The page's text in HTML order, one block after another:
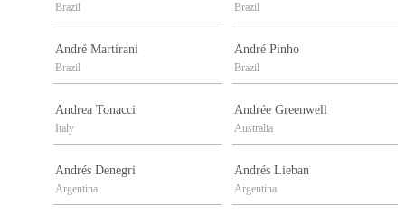
Brazil Brazil
André Martirani
Brazil
André Pinho
Brazil
Andrea Tonacci
Italy
Andrée Greenwell
Australia
Andrés Denegri
Argentina
Andrés Lieban
Argentina